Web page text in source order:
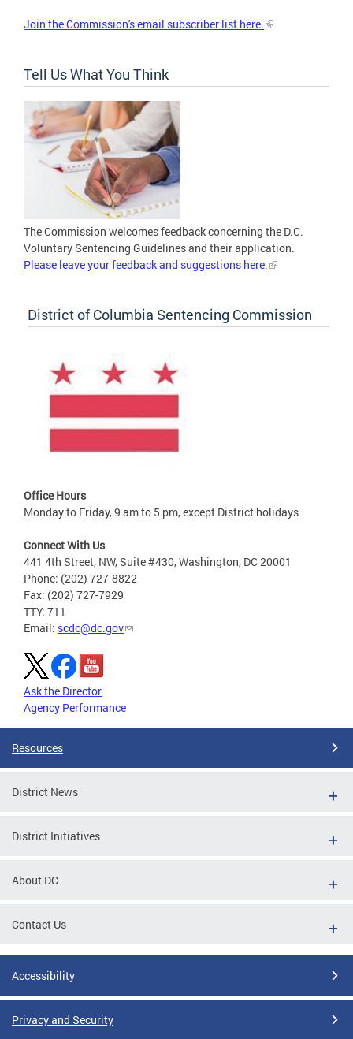
Join the Commission's email subscriber list here.
Tell Us What You Think
The Commission welcomes feedback concerning the D.C.
Voluntary Sentencing Guidelines and their application.
Please leave your feedback and suggestions here.
District of Columbia Sentencing Commission
Office Hours
Monday to Friday, 9 am to 5 pm, except District holidays
Connect With Us
441 4th Street, NW, Suite #430, Washington, DC 20001
Phone: (202) 727-8822
Fax: (202) 727-7929
TTY: 711
Email: scdc@dc.gov
Ask the Director
Agency Performance
Resources
District News
District Initiatives
About DC
Contact Us
Accessibility
Privacy and Security